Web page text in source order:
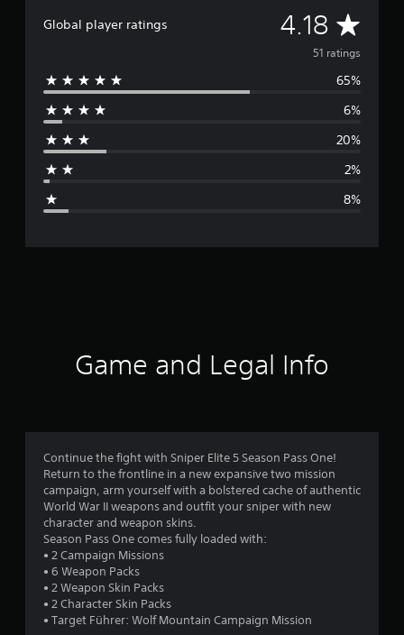
Global player ratings 4.18 A
v
e
r
4
.
51 ratings
65%
6%
20%
2%
8%
Game and Legal Info
Continue the fight with Sniper Elite 5 Season Pass One!
Return to the frontline in a new expansive two mission
campaign, arm yourself with a bolstered cache of authentic
World War II weapons and outfit your sniper with new
character and weapon skins.
Season Pass One comes fully loaded with:
• 2 Campaign Missions
• 6 Weapon Packs
• 2 Weapon Skin Packs
• 2 Character Skin Packs
• Target Führer: Wolf Mountain Campaign Mission